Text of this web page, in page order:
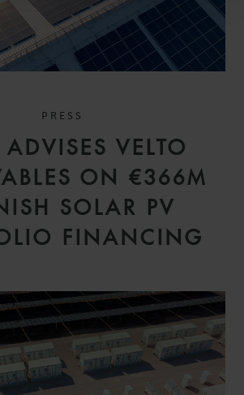
PRESS
VELTO
ON €366M
SOLAR PV
FINANCING